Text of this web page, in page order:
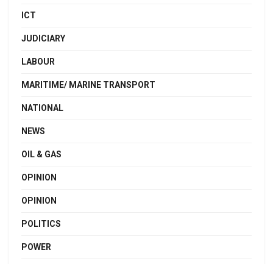
ICT
JUDICIARY
LABOUR
MARITIME/ MARINE TRANSPORT
NATIONAL
NEWS
OIL & GAS
OPINION
OPINION
POLITICS
POWER